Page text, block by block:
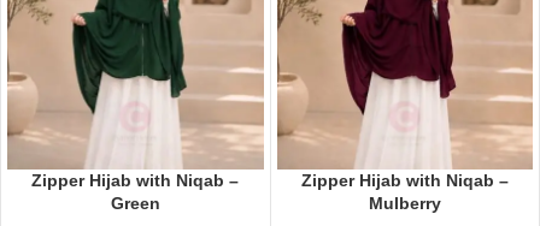
Zipper Hijab with Niqab –
Green
Zipper Hijab with Niqab –
Mulberry